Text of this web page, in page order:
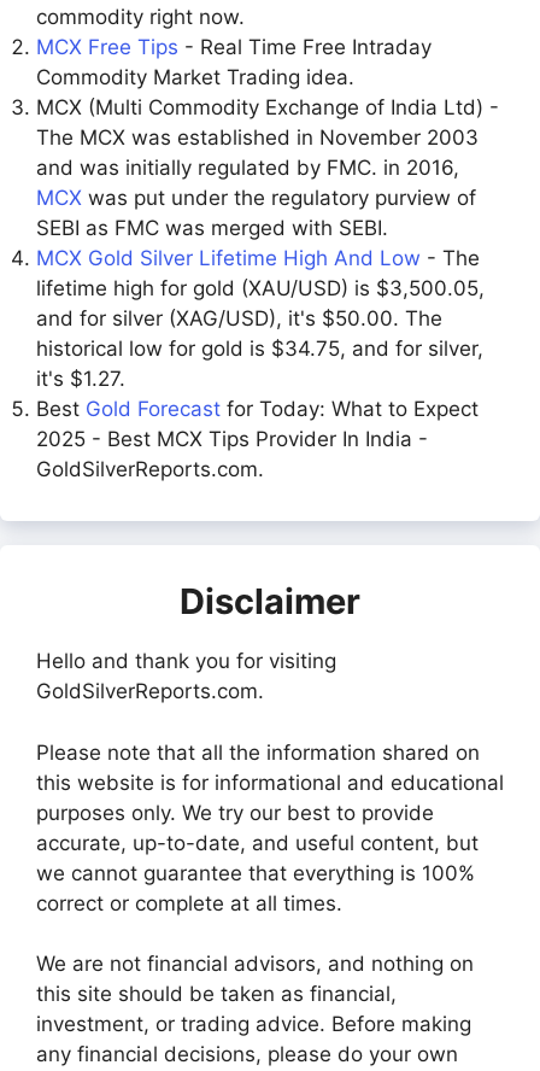
commodity right now.
MCX Free Tips - Real Time Free Intraday
Commodity Market Trading idea.
MCX (Multi Commodity Exchange of India Ltd) -
The MCX was established in November 2003
and was initially regulated by FMC. in 2016,
MCX was put under the regulatory purview of
SEBI as FMC was merged with SEBI.
MCX Gold Silver Lifetime High And Low - The
lifetime high for gold (XAU/USD) is $3,500.05,
and for silver (XAG/USD), it's $50.00. The
historical low for gold is $34.75, and for silver,
it's $1.27.
Best Gold Forecast for Today: What to Expect
2025 - Best MCX Tips Provider In India -
GoldSilverReports.com.
Disclaimer
Hello and thank you for visiting
GoldSilverReports.com.
Please note that all the information shared on
this website is for informational and educational
purposes only. We try our best to provide
accurate, up-to-date, and useful content, but
we cannot guarantee that everything is 100%
correct or complete at all times.
We are not financial advisors, and nothing on
this site should be taken as financial,
investment, or trading advice. Before making
any financial decisions, please do your own